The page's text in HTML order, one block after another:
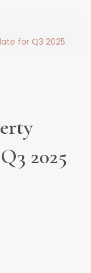
for Q3 2025
2025